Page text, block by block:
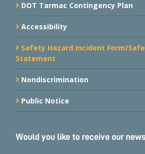
DOT Tarmac Contingency Plan
Accessibility
Safety Hazard Incident Form/
Statement
Nondiscrimination
Public Notice
Would you like to receive our